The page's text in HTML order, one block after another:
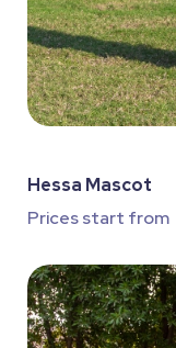
Hessa Mascot
Prices start from